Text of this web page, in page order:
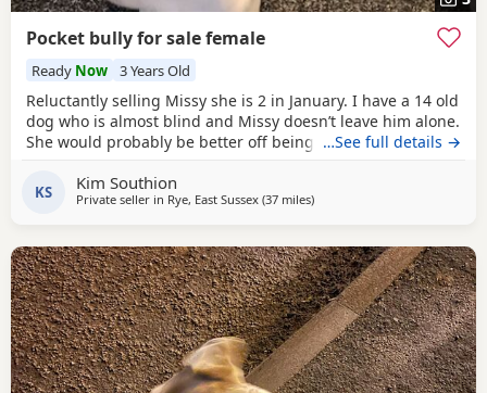
Pocket bully for sale female
Ready Now 3 Years Old
Reluctantly selling Missy she is 2 in January. I have a 14 old
dog who is almost blind and Missy doesn’t leave him alone.
She would probably be better off being the only dog not
…See full details →
KS Kim Southion
Private seller in Rye, East Sussex (37 milesaway from Brighton
)